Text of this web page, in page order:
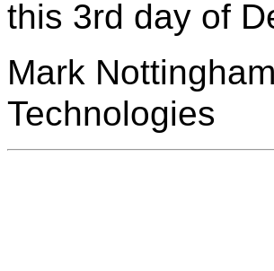
this 3rd day of
Mark
Technologies